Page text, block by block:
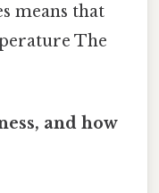
means that
The
and how